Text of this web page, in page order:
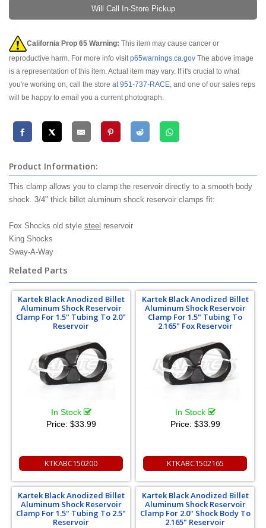
Will Call In-Store Pickup
California Prop 65 Warning: This item may cause cancer or
reproductive harm. For more info visitp65warnings.ca.gov The above image
is a representation of this item. Actual item may vary. If it's crucial to what
you're working on, call the store at951-737-RACE, and one of our sales reps
will be happy to email you a current photograph.
Product Information:
This clamp allows you to clamp the reservoir directly to a smooth body
shock. 3/4" thick billet aluminum shock reservoir clamps fit:
Fox Shocks old style steel reservoir
King Shocks
Sway-A-Way
Related Parts
Kartek Black Anodized Billet
Aluminum Shock Reservoir
Clamp For 1.5" Tubing To 2.0"
Reservoir
In Stock
Price: $33.99
KTKABC150200
Kartek Black Anodized Billet
Aluminum Shock Reservoir
Clamp For 1.5" Tubing To
2.165" Fox Reservoir
In Stock
Price: $33.99
KTKABC1502165
Kartek Black Anodized Billet
Aluminum Shock Reservoir
Clamp For 1.5" Tubing To 2.5"
Reservoir
Kartek Black Anodized Billet
Aluminum Shock Reservoir
Clamp For 2.0" Shock Body To
2.165" Reservoir